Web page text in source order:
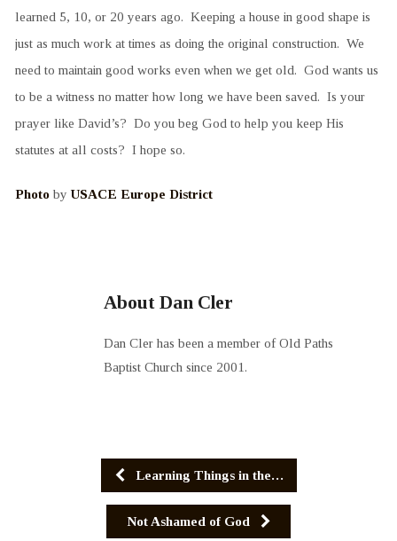
learned 5, 10, or 20 years ago. Keeping a house in good shape is
just as much work at times as doing the original construction. We
need to maintain good works even when we get old. God wants us
to be a witness no matter how long we have been saved. Is your
prayer like David’s? Do you beg God to help you keep His
statutes at all costs? I hope so.
Photoby USACE Europe District
About Dan Cler
Dan Cler has been a member of Old Paths
Baptist Church since 2001.
Learning Things in the…
Not Ashamed of God